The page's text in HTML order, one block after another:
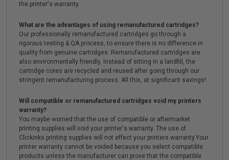
the printer's warranty.
What are the advantages of using remanufactured cartridges?
Our professionally remanufactured cartridges go through a
rigorous testing & QA process, to ensure there is no difference in
quality from genuine cartridges. Remanufactured cartridges are
also environmentally friendly. Instead of sitting in a landfill, the
cartridge cores are recycled and reused after going through our
stringent remanufacturing process. All this, at significant savings!
Will compatible or remanufactured cartridges void my printers
warranty?
You maybe worried that the use of compatible or aftermarket
printing supplies will void your printer's warranty. The use of
Clickinks printing supplies will not effect your printers warranty.Your
printer warranty cannot be voided because you select compatible
products unless the manufacturer can prove that the compatible